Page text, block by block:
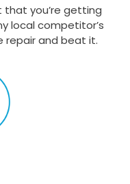
you’re getting
local competitor’s
repair and beat it.